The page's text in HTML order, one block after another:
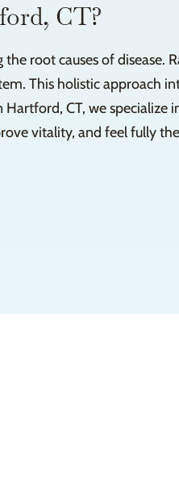
CT?
root causes of disease.
This holistic approach
CT, we specialize
vitality, and feel fully